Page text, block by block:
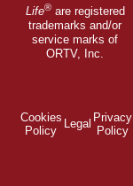
Life®are registered
trademarks and/or
service marks of
ORTV, Inc.
Cookies
Policy
Legal Privacy
Policy